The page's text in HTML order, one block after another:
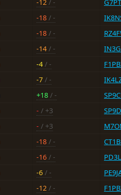
-12 / -
-18 / -
-18 / -
-14 / -
-4 / -
-7 / -
+18 / -
- / +3
- / +3
-18 / -
-16 / -
-6 / -
-12 / -